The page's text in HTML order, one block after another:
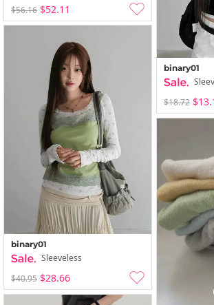
$56.16 $52.11
binary01
$18.72
binary01
Sleeveless
$40.95 $28.66